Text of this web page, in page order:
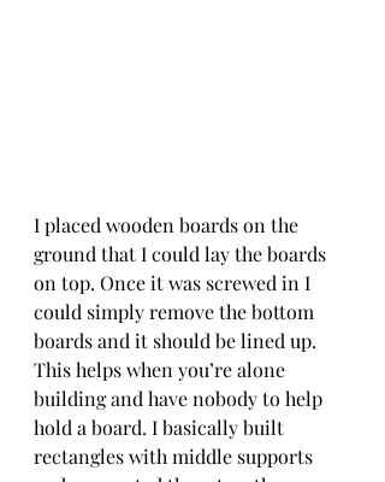
I placed wooden boards on the
ground that I could lay the boards
on top. Once it was screwed in I
could simply remove the bottom
boards and it should be lined up.
This helps when you’re alone
building and have nobody to help
hold a board. I basically built
rectangles with middle supports